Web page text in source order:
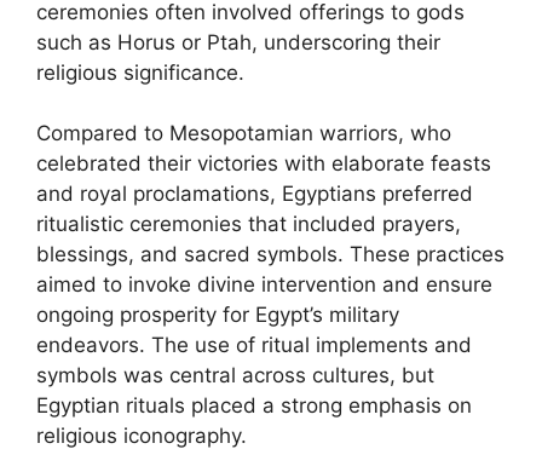
ceremonies often involved offerings to gods
such as Horus or Ptah, underscoring their
religious significance.
Compared to Mesopotamian warriors, who
celebrated their victories with elaborate feasts
and royal proclamations, Egyptians preferred
ritualistic ceremonies that included prayers,
blessings, and sacred symbols. These practices
aimed to invoke divine intervention and ensure
ongoing prosperity for Egypt’s military
endeavors. The use of ritual implements and
symbols was central across cultures, but
Egyptian rituals placed a strong emphasis on
religious iconography.